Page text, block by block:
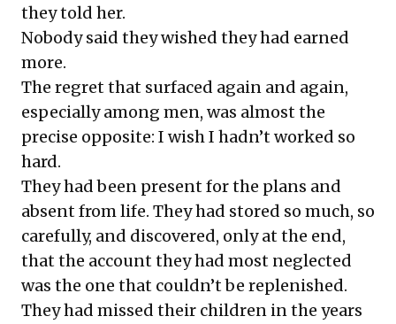
they told her.
Nobody said they wished they had earned
more.
The regret that surfaced again and again,
especially among men, was almost the
precise opposite: I wish I hadn’t worked so
hard.
They had been present for the plans and
absent from life. They had stored so much, so
carefully, and discovered, only at the end,
that the account they had most neglected
was the one that couldn’t be replenished.
They had missed their children in the years